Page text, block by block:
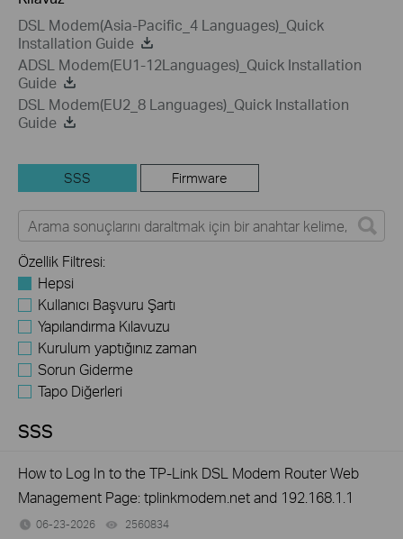
DSL Modem(Asia-Pacific_4 Languages)_Quick
Installation Guide
ADSL Modem(EU1-12Languages)_Quick Installation
Guide
DSL Modem(EU2_8 Languages)_Quick Installation
Guide
SSS Firmware
Özellik Filtresi:
Hepsi
Kullanıcı Başvuru Şartı
Yapılandırma Kılavuzu
Kurulum yaptığınız zaman
Sorun Giderme
Tapo Diğerleri
SSS
How to Log In to the TP-Link DSL Modem Router Web
Management Page: tplinkmodem.net and 192.168.1.1
06-23-2026 2560834